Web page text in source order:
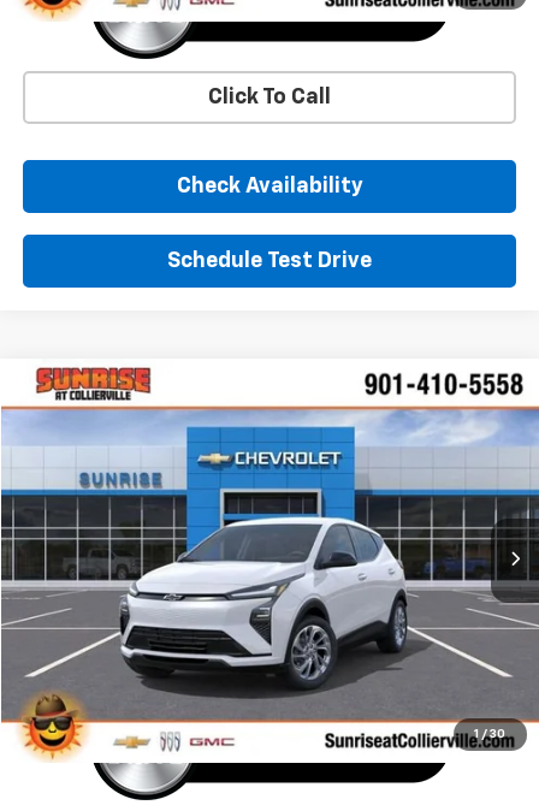
Click To Call
Check Availability
Schedule Test Drive
1 / 30
New 2027Chevrolet Bolt
1G1FY6EV7VF111328 Stock: VF111328Model:1FF48
In Transit Ext. Int.
Comments Window Sticker
BUY FINANCE LEASE
$30,160
SUNRISE PRICE
More
Compare Vehicle